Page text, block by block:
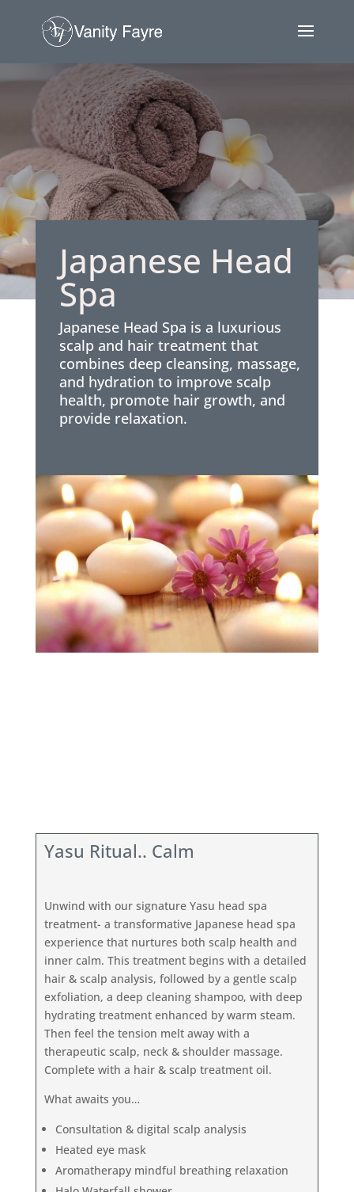
Japanese Head
Spa
Japanese Head Spa is a luxurious
scalp and hair treatment that
combines deep cleansing, massage,
and hydration to improve scalp
health, promote hair growth, and
provide relaxation.
Yasu Ritual.. Calm
Unwind with our signature Yasu head spa
treatment- a transformative Japanese head spa
experience that nurtures both scalp health and
inner calm. This treatment begins with a detailed
hair & scalp analysis, followed by a gentle scalp
exfoliation, a deep cleaning shampoo, with deep
hydrating treatment enhanced by warm steam.
Then feel the tension melt away with a
therapeutic scalp, neck & shoulder massage.
Complete with a hair & scalp treatment oil.
What awaits you…
Consultation & digital scalp analysis
Heated eye mask
Aromatherapy mindful breathing relaxation